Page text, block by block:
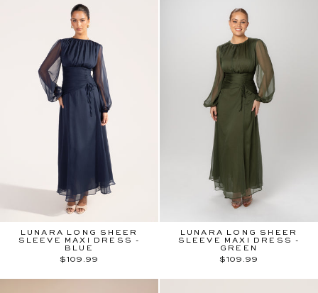
LUNARA LONG SHEER
SLEEVE MAXI DRESS -
BLUE
$109.99
LUNARA LONG SHEER
SLEEVE MAXI DRESS -
GREEN
$109.99